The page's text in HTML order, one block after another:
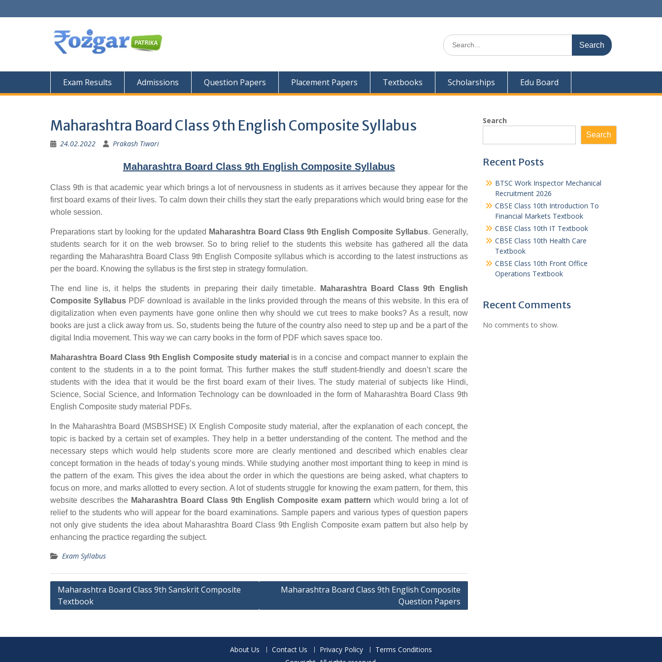
to
Search
for:
Exam Results Admissions Question Papers Placement Papers Textbooks Scholarships Edu Board
Maharashtra Board Class 9th English Composite Syllabus
24.02.2022 Prakash Tiwari
Maharashtra Board Class 9th English Composite Syllabus
Class 9th is that academic year which brings a lot of nervousness in students as it arrives because they appear for the
first board exams of their lives. To calm down their chills they start the early preparations which would bring ease for the
whole session.
Preparations start by looking for the updated Maharashtra Board Class 9th English Composite Syllabus. Generally,
students search for it on the web browser. So to bring relief to the students this website has gathered all the data
regarding the Maharashtra Board Class 9th English Composite syllabus which is according to the latest instructions as
per the board. Knowing the syllabus is the first step in strategy formulation.
The end line is, it helps the students in preparing their daily timetable.
Maharashtra Board Class 9th English
Composite SyllabusPDF download is available in the links provided through the means of this website. In this era of
digitalization when even payments have gone online then why should we cut trees to make books? As a result, now
books are just a click away from us. So, students being the future of the country also need to step up and be a part of the
digital India movement. This way we can carry books in the form of PDF which saves space too.
Maharashtra Board Class 9th English Composite study material is in a concise and compact manner to explain the
content to the students in a to the point format. This further makes the stuff student-friendly and doesn’t scare the
students with the idea that it would be the first board exam of their lives. The study material of subjects like Hindi,
Science, Social Science, and Information Technology can be downloaded in the form of Maharashtra Board Class 9th
English Composite study material PDFs.
In the Maharashtra Board (MSBSHSE) IX English Composite study material, after the explanation of each concept, the
topic is backed by a certain set of examples. They help in a better understanding of the content. The method and the
necessary steps which would help students score more are clearly mentioned and described which enables clear
concept formation in the heads of today’s young minds. While studying another most important thing to keep in mind is
the pattern of the exam. This gives the idea about the order in which the questions are being asked, what chapters to
focus on more, and marks allotted to every section. A lot of students struggle for knowing the exam pattern, for them, this
website describes the Maharashtra Board Class 9th English Composite exam pattern which would bring a lot of
relief to the students who will appear for the board examinations. Sample papers and various types of question papers
not only give students the idea about Maharashtra Board Class 9th English Composite exam pattern but also help by
enhancing the practice regarding the subject.
Exam Syllabus
Post
navigation
Maharashtra Board Class 9th Sanskrit Composite
Textbook
Maharashtra Board Class 9th English Composite
Question Papers
Search
Search
Recent Posts
BTSC Work Inspector Mechanical
Recruitment 2026
CBSE Class 10th Introduction To
Financial Markets Textbook
CBSE Class 10th IT Textbook
CBSE Class 10th Health Care
Textbook
CBSE Class 10th Front Office
Operations Textbook
Recent Comments
No comments to show.
About Us Contact Us Privacy Policy
Terms Conditions